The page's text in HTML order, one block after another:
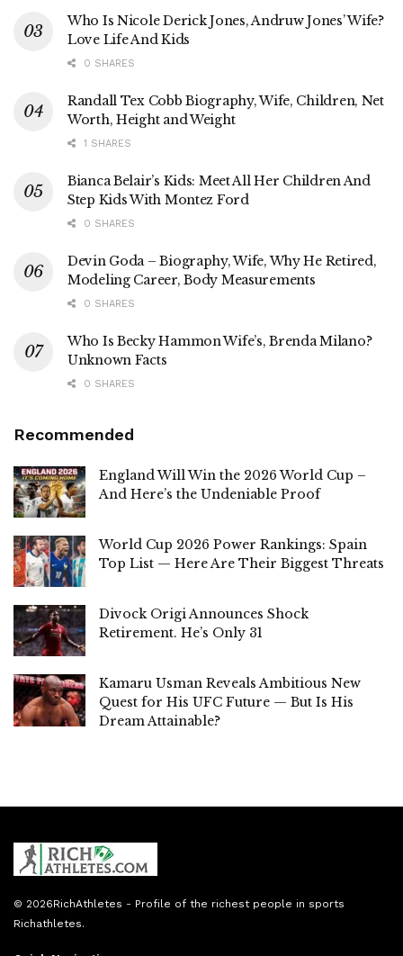
Who Is Nicole Derick Jones, Andruw Jones’ Wife?
Love Life And Kids
0 SHARES
Randall Tex Cobb Biography, Wife, Children, Net
Worth, Height and Weight
1 SHARES
Bianca Belair’s Kids: Meet All Her Children And
Step Kids With Montez Ford
0 SHARES
Devin Goda – Biography, Wife, Why He Retired,
Modeling Career, Body Measurements
0 SHARES
Who Is Becky Hammon Wife’s, Brenda Milano?
Unknown Facts
0 SHARES
Recommended
England Will Win the 2026 World Cup –
And Here’s the Undeniable Proof
World Cup 2026 Power Rankings: Spain
Top List — Here Are Their Biggest Threats
Divock Origi Announces Shock
Retirement. He’s Only 31
Kamaru Usman Reveals Ambitious New
Quest for His UFC Future — But Is His
Dream Attainable?
© 2026RichAthletes - Profile of the richest people in sports
Richathletes.